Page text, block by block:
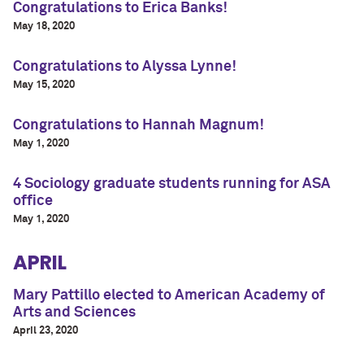
Congratulations to Erica Banks!
May 18, 2020
Congratulations to Alyssa Lynne!
May 15, 2020
Congratulations to Hannah Magnum!
May 1, 2020
4 Sociology graduate students running for ASA
office
May 1, 2020
APRIL
Mary Pattillo elected to American Academy of
Arts and Sciences
April 23, 2020